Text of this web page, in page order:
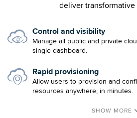
deliver transformative
Control and visibility
Manage all public and private
single dashboard.
Rapid provisioning
Allow users to provision and
resources anywhere, in minutes.